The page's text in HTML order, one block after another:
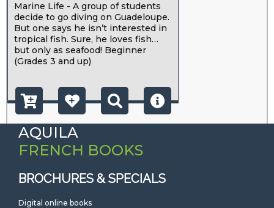
Marine Life - A group of students
decide to go diving on Guadeloupe.
But one says he isn’t interested in
tropical fish. Sure, he loves fish…
but only as seafood! Beginner
(Grades 3 and up)
AQUILA
FRENCH BOOKS
BROCHURES & SPECIALS
Digital online books